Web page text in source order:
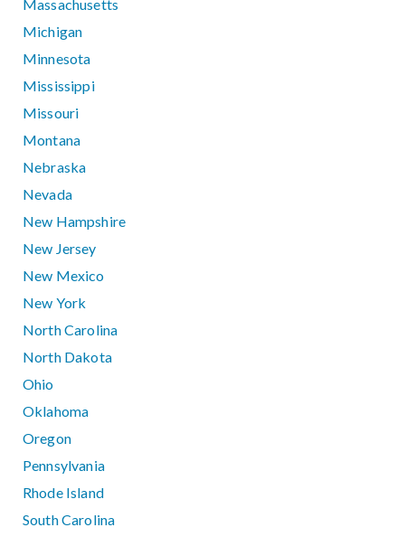
Massachusetts
Michigan
Minnesota
Mississippi
Missouri
Montana
Nebraska
Nevada
New Hampshire
New Jersey
New Mexico
New York
North Carolina
North Dakota
Ohio
Oklahoma
Oregon
Pennsylvania
Rhode Island
South Carolina